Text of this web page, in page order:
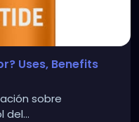
Uses, Benefits
sobre
del...